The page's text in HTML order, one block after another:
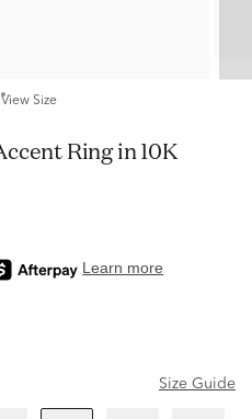
View Size
Size Guide